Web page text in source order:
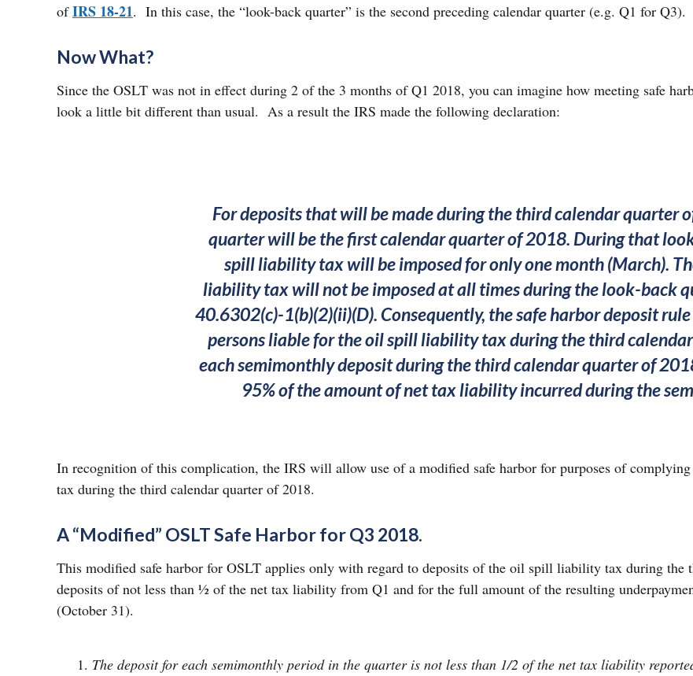
ofIRS 18-21. In this case, the “look-back quarter” is the second preceding calendar quarter (e.g. Q1 for Q3).
Now What?
Since the OSLT was not in effect during 2 of the 3 months of Q1 2018, you can imagine how meeting safe
look a little bit different than usual. As a result the IRS made the following declaration:
For deposits that will be made during the third calendar quarter
quarter will be the first calendar quarter of 2018. During that
spill liability tax will be imposed for only one month (March).
liability tax will not be imposed at all times during the look-back
40.6302(c)-1(b)(2)(ii)(D). Consequently, the safe harbor deposit
persons liable for the oil spill liability tax during the third
each semimonthly deposit during the third calendar quarter of
95% of the amount of net tax liability incurred during the
In recognition of this complication, the IRS will allow use of a modified safe harbor for purposes of
tax during the third calendar quarter of 2018.
A “Modified” OSLT Safe Harbor for Q3 2018.
This modified safe harbor for OSLT applies only with regard to deposits of the oil spill liability tax during
deposits of not less than ½ of the net tax liability from Q1 and for the full amount of the resulting
(October 31).
The deposit for each semimonthly period in the quarter is not less than 1/2 of the net tax liability